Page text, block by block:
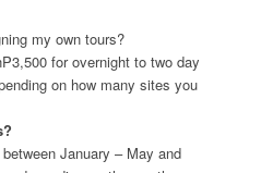
my own tours?
for overnight to two day
on how many sites you
January – May and